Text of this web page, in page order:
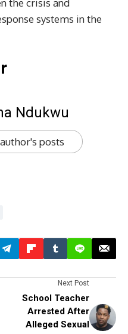
systems in the
Ndukwu
posts
Next Post
School Teacher
Arrested After
Alleged Sexual